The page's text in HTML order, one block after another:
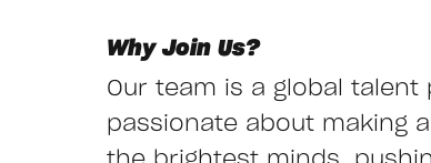
Why Join Us?
Our team is a global
passionate about making